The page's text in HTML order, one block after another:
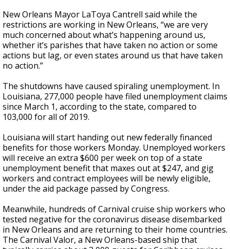
New Orleans Mayor LaToya Cantrell said while the
restrictions are working in New Orleans, “we are very
much concerned about what’s happening around us,
whether it’s parishes that have taken no action or some
actions but lag, or even states around us that have taken
no action.”
The shutdowns have caused spiraling unemployment. In
Louisiana, 277,000 people have filed unemployment claims
since March 1, according to the state, compared to
103,000 for all of 2019.
Louisiana will start handing out new federally financed
benefits for those workers Monday. Unemployed workers
will receive an extra $600 per week on top of a state
unemployment benefit that maxes out at $247, and gig
workers and contract employees will be newly eligible,
under the aid package passed by Congress.
Meanwhile, hundreds of Carnival cruise ship workers who
tested negative for the coronavirus disease disembarked
in New Orleans and are returning to their home countries.
The Carnival Valor, a New Orleans-based ship that